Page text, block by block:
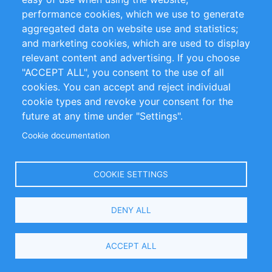
Customer Support
+49 (0)30 - 2084712 50
info@inomics.com
Follow Us
Select
performance cookies, which we use to generate
aggregated data on website use and statistics;
and marketing cookies, which are used to display
relevant content and advertising. If you choose
"ACCEPT ALL", you consent to the use of all
cookies. You can accept and reject individual
cookie types and revoke your consent for the
future at any time under "Settings".
Cookie documentation
COOKIE SETTINGS
DENY ALL
ACCEPT ALL